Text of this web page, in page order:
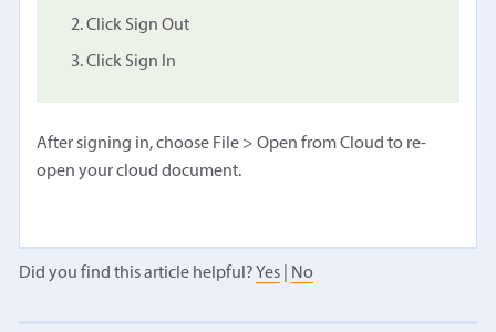
Click Sign Out
Click Sign In
After signing in, choose File > Open from Cloud to re-
open your cloud document.
Did you find this article helpful? Yes| No